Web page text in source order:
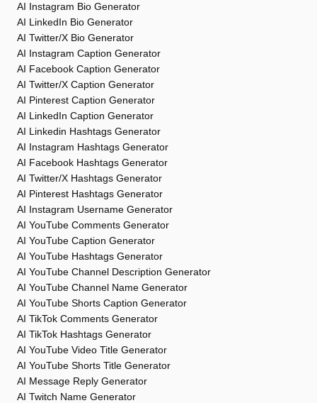
AI Instagram Bio Generator
AI LinkedIn Bio Generator
AI Twitter/X Bio Generator
AI Instagram Caption Generator
AI Facebook Caption Generator
AI Twitter/X Caption Generator
AI Pinterest Caption Generator
AI LinkedIn Caption Generator
AI Linkedin Hashtags Generator
AI Instagram Hashtags Generator
AI Facebook Hashtags Generator
AI Twitter/X Hashtags Generator
AI Pinterest Hashtags Generator
AI Instagram Username Generator
AI YouTube Comments Generator
AI YouTube Caption Generator
AI YouTube Hashtags Generator
AI YouTube Channel Description Generator
AI YouTube Channel Name Generator
AI YouTube Shorts Caption Generator
AI TikTok Comments Generator
AI TikTok Hashtags Generator
AI YouTube Video Title Generator
AI YouTube Shorts Title Generator
AI Message Reply Generator
AI Twitch Name Generator